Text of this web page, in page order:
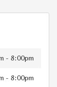
- 8:00pm
- 8:00pm